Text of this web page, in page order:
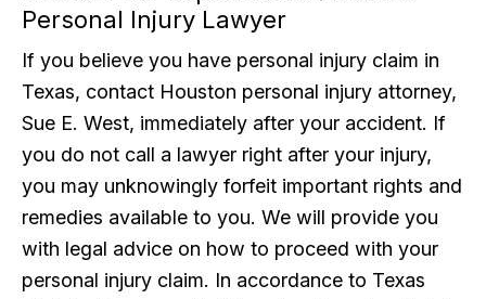
Personal Injury Lawyer
If you believe you have personal injury claim in
Texas, contact Houston personal injury attorney,
Sue E. West, immediately after your accident. If
you do not call a lawyer right after your injury,
you may unknowingly forfeit important rights and
remedies available to you. We will provide you
with legal advice on how to proceed with your
personal injury claim. In accordance to Texas